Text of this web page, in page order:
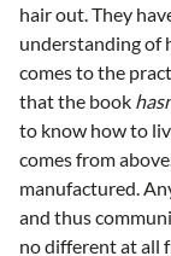
hair out. They
understanding of
comes to the
that the book
to know how to
comes from
manufactured.
and thus
no different at all